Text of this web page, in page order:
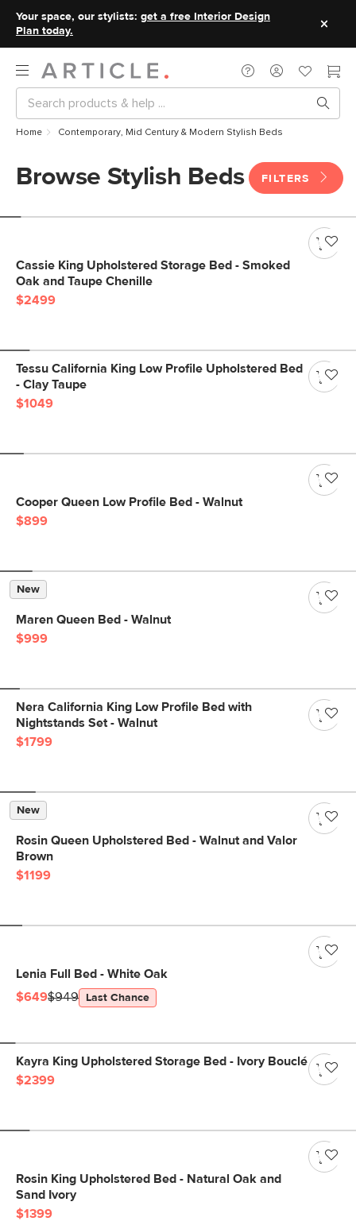
Your space, our stylists: get a free Interior Design
Plan today.
Home Contemporary, Mid Century & Modern Stylish Beds
Browse Stylish Beds FILTERS
Cassie King Upholstered Storage Bed - Smoked
Oak and Taupe Chenille
$2499
Tessu California King Low Profile Upholstered Bed
- Clay Taupe
$1049
Cooper Queen Low Profile Bed - Walnut
$899
New
Maren Queen Bed - Walnut
$999
Nera California King Low Profile Bed with
Nightstands Set - Walnut
$1799
New
Rosin Queen Upholstered Bed - Walnut and Valor
Brown
$1199
Lenia Full Bed - White Oak
$649$949 Last Chance
Kayra King Upholstered Storage Bed - Ivory Bouclé
$2399
Rosin King Upholstered Bed - Natural Oak and
Sand Ivory
$1399